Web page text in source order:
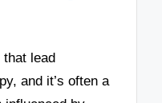
that lead
and it’s often a